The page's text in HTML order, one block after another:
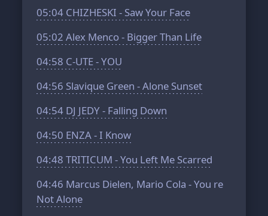
05:04 CHIZHESKI - Saw Your Face
05:02 Alex Menco - Bigger Than Life
04:58 C-UTE - YOU
04:56 Slavique Green - Alone Sunset
04:54 DJ JEDY - Falling Down
04:50 ENZA - I Know
04:48 TRITICUM - You Left Me Scarred
04:46 Marcus Dielen, Mario Cola - You re
Not Alone